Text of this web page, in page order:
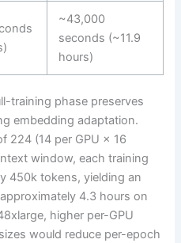
~43,000
seconds (~11.9
hours)
training phase preserves
embedding adaptation.
224 (14 per GPU × 16
window, each training
450k tokens, yielding an
4.3 hours on
higher per-GPU
would reduce per-epoch